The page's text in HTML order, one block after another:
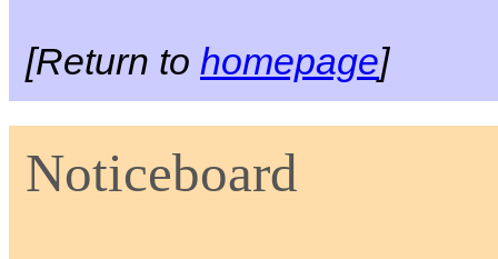
[Return to homepage]
Noticeboard